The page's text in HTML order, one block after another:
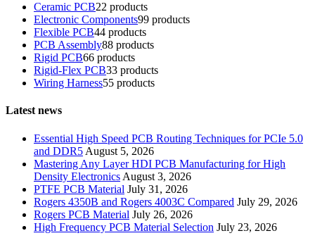
Ceramic PCB22 products
Electronic Components99 products
Flexible PCB44 products
PCB Assembly88 products
Rigid PCB66 products
Rigid-Flex PCB33 products
Wiring Harness55 products
Latest news
Essential High Speed PCB Routing Techniques for PCIe 5.0
and DDR5 August 5, 2026
Mastering Any Layer HDI PCB Manufacturing for High
Density Electronics August 3, 2026
PTFE PCB Material July 31, 2026
Rogers 4350B and Rogers 4003C Compared July 29, 2026
Rogers PCB Material July 26, 2026
High Frequency PCB Material Selection July 23, 2026